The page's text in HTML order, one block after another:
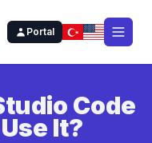
Portal
Code
It?